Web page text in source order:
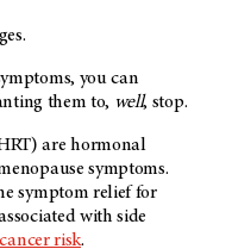
you can
them to, well, stop.
are hormonal
symptoms.
symptom relief for
with side
risk.